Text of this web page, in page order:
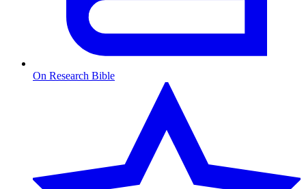
On Research Bible